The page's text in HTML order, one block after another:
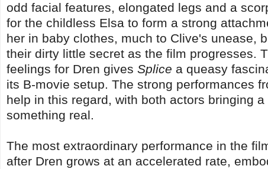
odd facial features, elongated legs and a
for the childless Elsa to form a strong
her in baby clothes, much to Clive's unease,
their dirty little secret as the film progresses.
feelings for Dren gives Splice a queasy
its B-movie setup. The strong performances
help in this regard, with both actors bringing
something real.
The most extraordinary performance in the
after Dren grows at an accelerated rate,